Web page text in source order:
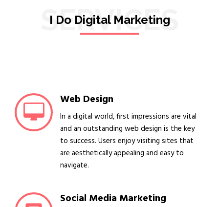
SERVICES
I Do Digital Marketing
Web Design
In a digital world, first impressions are vital
and an outstanding web design is the key
to success. Users enjoy visiting sites that
are aesthetically appealing and easy to
navigate.
Social Media Marketing